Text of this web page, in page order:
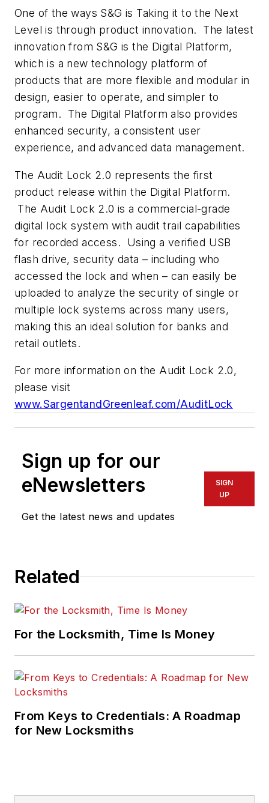
One of the ways S&G is Taking it to the Next
Level is through product innovation. The latest
innovation from S&G is the Digital Platform,
which is a new technology platform of
products that are more flexible and modular in
design, easier to operate, and simpler to
program. The Digital Platform also provides
enhanced security, a consistent user
experience, and advanced data management.
The Audit Lock 2.0 represents the first
product release within the Digital Platform.
The Audit Lock 2.0 is a commercial-grade
digital lock system with audit trail capabilities
for recorded access. Using a verified USB
flash drive, security data – including who
accessed the lock and when – can easily be
uploaded to analyze the security of single or
multiple lock systems across many users,
making this an ideal solution for banks and
retail outlets.
For more information on the Audit Lock 2.0,
please visit
www.SargentandGreenleaf.com/AuditLock
Sign up for our
eNewsletters
Get the latest news and updates
SIGN
UP
Related
For the Locksmith, Time Is Money
From Keys to Credentials: A Roadmap
for New Locksmiths